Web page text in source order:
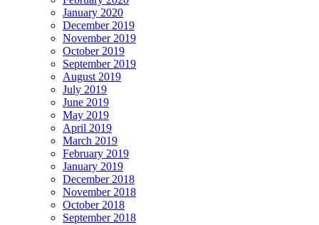
January 2020
December 2019
November 2019
October 2019
September 2019
August 2019
July 2019
June 2019
May 2019
April 2019
March 2019
February 2019
January 2019
December 2018
November 2018
October 2018
September 2018